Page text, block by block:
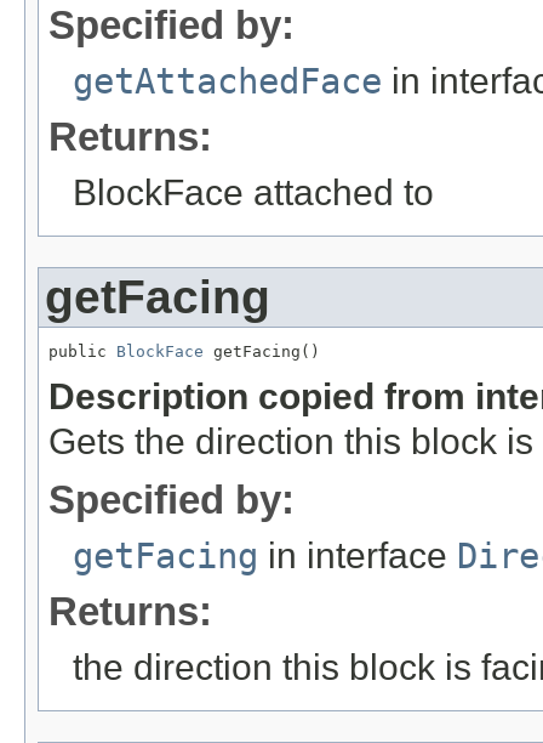
Specified by:
getAttachedFace in
Returns:
BlockFace attached to
getFacing
public BlockFace getFacing()
Description copied from
Gets the direction this block
Specified by:
getFacing in interface
Returns:
the direction this block is